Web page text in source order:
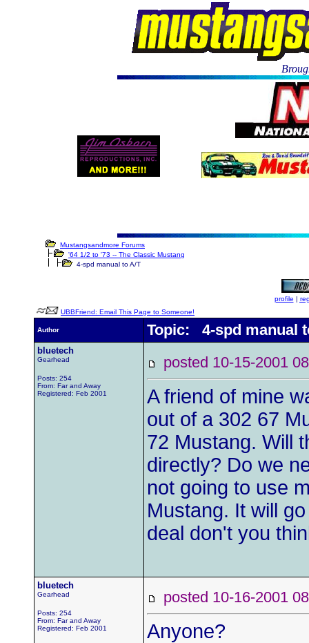
Mustangsandmore Forums
'64 1/2 to '73 -- The Classic Mustang
4-spd manual to A/T
profile |
UBBFriend: Email This Page to Someone!
Author Topic: 4-spd manual
bluetech
Gearhead
Posts: 254
From: Far and Away
Registered: Feb 2001
posted 10-15-2001
A friend of mine
out of a 302 67
72 Mustang. Will
directly? Do we
not going to use
Mustang. It will
deal don't you
bluetech
Gearhead
Posts: 254
From: Far and Away
Registered: Feb 2001
posted 10-16-2001
Anyone?